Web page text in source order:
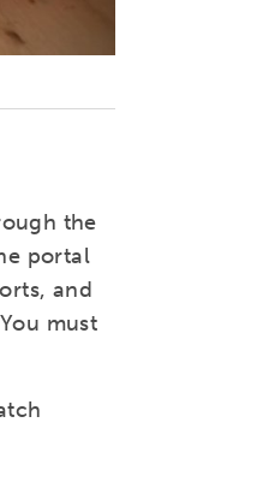
the
portal
and
must